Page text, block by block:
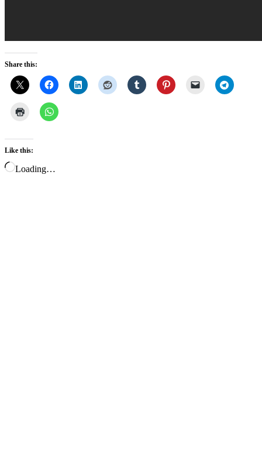
Share this:
Like this:
Loading…